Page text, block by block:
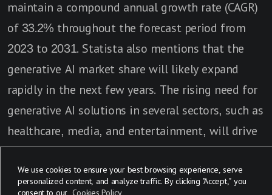
We use cookies to ensure your best browsing experience, serve
personalized content, and analyze traffic. By clicking "Accept," you
consent to our Cookies Policy
maintain a compound annual growth rate (CAGR)
of 33.2% throughout the forecast period from
2023 to 2031. Statista also mentions that the
generative AI market share will likely expand
rapidly in the next few years. The rising need for
generative AI solutions in several sectors, such as
healthcare, media, and entertainment, will drive
market expansion as well as the development of
new technologies in AI.